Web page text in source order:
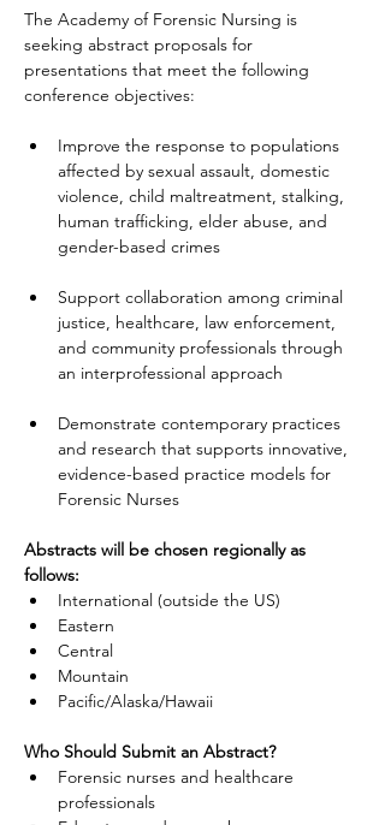
The Academy of Forensic Nursing is
seeking abstract proposals for
presentations that meet the following
conference objectives:
Improve the response to populations
affected by sexual assault, domestic
violence, child maltreatment, stalking,
human trafficking, elder abuse, and
gender-based crimes
Support collaboration among criminal
justice, healthcare, law enforcement,
and community professionals through
an interprofessional approach
Demonstrate contemporary practices
and research that supports innovative,
evidence-based practice models for
Forensic Nurses
Abstracts will be chosen regionally as
follows:
International (outside the US)
Eastern
Central
Mountain
Pacific/Alaska/Hawaii
Who Should Submit an Abstract?
Forensic nurses and healthcare
professionals